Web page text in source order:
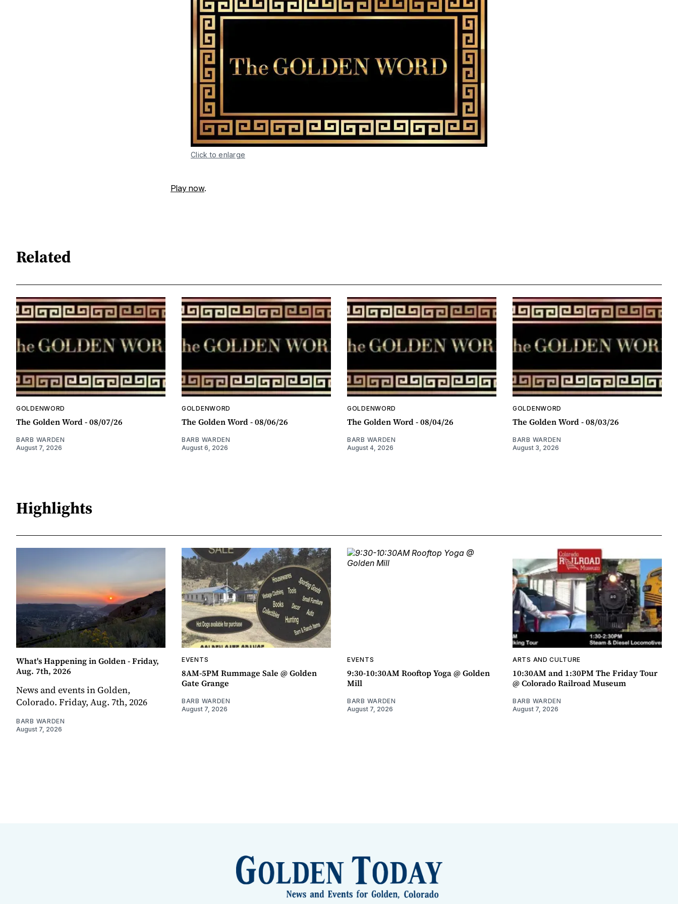
Click to enlarge
Play now.
Related
GOLDENWORD
The Golden Word - 08/07/26
BARB WARDEN
August 7, 2026
GOLDENWORD
The Golden Word - 08/06/26
BARB WARDEN
August 6, 2026
GOLDENWORD
The Golden Word - 08/04/26
BARB WARDEN
August 4, 2026
GOLDENWORD
The Golden Word - 08/03/26
BARB WARDEN
August 3, 2026
Highlights
What's Happening in Golden - Friday,
Aug. 7th, 2026
News and events in Golden,
Colorado. Friday, Aug. 7th, 2026
BARB WARDEN
August 7, 2026
EVENTS
8AM-5PM Rummage Sale @ Golden
Gate Grange
BARB WARDEN
August 7, 2026
EVENTS
9:30-10:30AM Rooftop Yoga @ Golden
Mill
BARB WARDEN
August 7, 2026
ARTS AND CULTURE
10:30AM and 1:30PM The Friday Tour
@ Colorado Railroad Museum
BARB WARDEN
August 7, 2026